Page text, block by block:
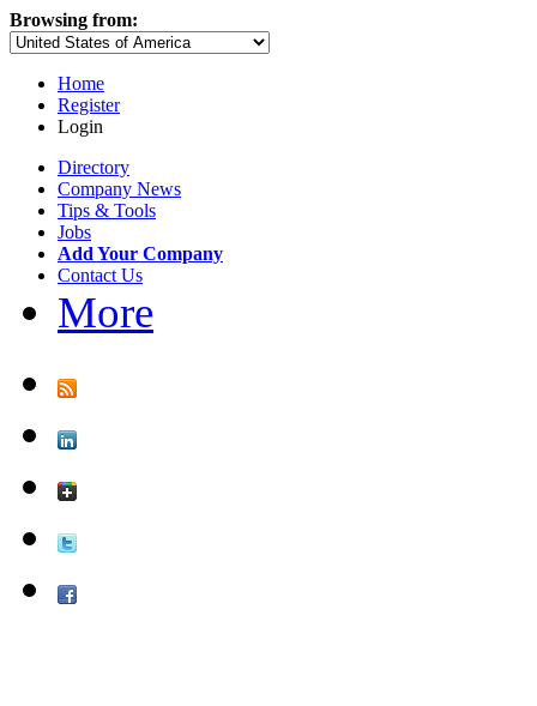
Browsing from:
Home
Register
Login
Directory
Company News
Tips & Tools
Jobs
Add Your Company
Contact Us
More